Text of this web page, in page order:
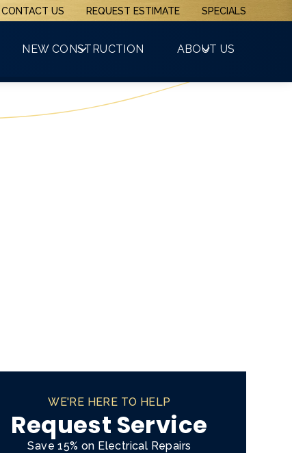
(508) 481-3800
CONTACT US REQUEST ESTIMATE SPECIALS
NEW CONSTRUCTION ABOUT US
WE'RE HERE TO HELP
Request Service
Save 15% on Electrical Repairs